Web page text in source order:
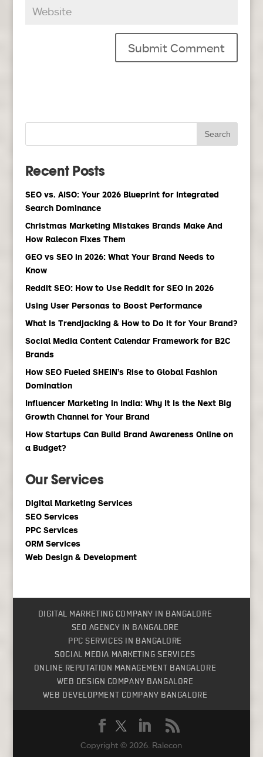
Recent Posts
SEO vs. AISO: Your 2026 Blueprint for Integrated
Search Dominance
Christmas Marketing Mistakes Brands Make And
How Ralecon Fixes Them
GEO vs SEO in 2026: What Your Brand Needs to
Know
Reddit SEO: How to Use Reddit for SEO in 2026
Using User Personas to Boost Performance
What Is Trendjacking & How to Do it for Your Brand?
Social Media Content Calendar Framework for B2C
Brands
How SEO Fueled SHEIN’s Rise to Global Fashion
Domination
Influencer Marketing in India: Why It Is the Next Big
Growth Channel for Your Brand
How Startups Can Build Brand Awareness Online on
a Budget?
Our Services
Digital Marketing Services
SEO Services
PPC Services
ORM Services
Web Design & Development
DIGITAL MARKETING COMPANY IN BANGALORE
SEO AGENCY IN BANGALORE
PPC SERVICES IN BANGALORE
SOCIAL MEDIA MARKETING SERVICES
ONLINE REPUTATION MANAGEMENT BANGALORE
WEB DESIGN COMPANY BANGALORE
WEB DEVELOPMENT COMPANY BANGALORE
Copyright © 2026. Ralecon